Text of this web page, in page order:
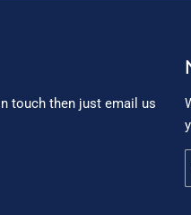
touch then just email us